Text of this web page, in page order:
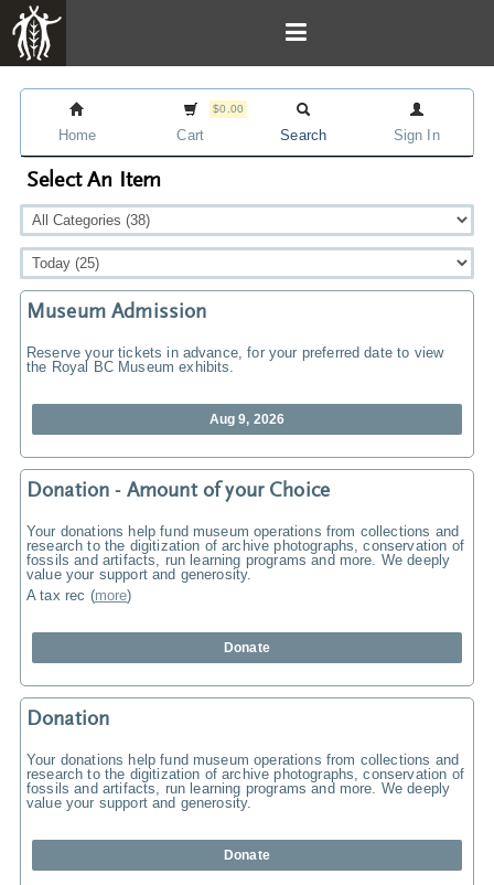
Home
$0.00
Cart Search Sign In
Select An Item
Museum Admission
Reserve your tickets in advance, for your preferred date to view
the Royal BC Museum exhibits.
Aug 9, 2026
Donation - Amount of your Choice
Your donations help fund museum operations from collections and
research to the digitization of archive photographs, conservation of
fossils and artifacts, run learning programs and more. We deeply
value your support and generosity.
A tax rec (more)
Donate
Donation
Your donations help fund museum operations from collections and
research to the digitization of archive photographs, conservation of
fossils and artifacts, run learning programs and more. We deeply
value your support and generosity.
Donate